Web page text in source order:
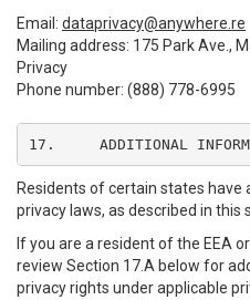
Email: dataprivacy@anywhere.re
Mailing address: 175 Park Ave.,
Privacy
Phone number: (888) 778-6995
17.	ADDITIONAL
Residents of certain states have
privacy laws, as described in this
If you are a resident of the EEA
review Section 17.A below for
privacy rights under applicable